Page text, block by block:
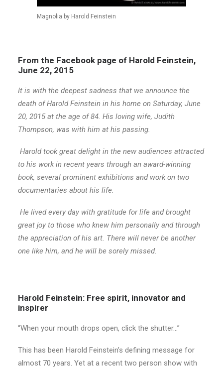
Magnolia by Harold Feinstein
From the Facebook page of Harold Feinstein,
June 22, 2015
It is with the deepest sadness that we announce the
death of Harold Feinstein in his home on Saturday, June
20, 2015 at the age of 84. His loving wife, Judith
Thompson, was with him at his passing.
Harold took great delight in the new audiences attracted
to his work in recent years through an award-winning
book, several prominent exhibitions and work on two
documentaries about his life.
He lived every day with gratitude for life and brought
great joy to those who knew him personally and through
the appreciation of his art. There will never be another
one like him, and he will be sorely missed.
Harold Feinstein: Free spirit, innovator and
inspirer
“When your mouth drops open, click the shutter…”
This has been Harold Feinstein’s defining message for
almost 70 years. Yet at a recent two person show with